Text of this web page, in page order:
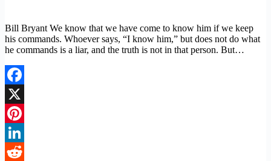
Bill Bryant We know that we have come to know him if we keep
his commands. Whoever says, “I know him,” but does not do what
he commands is a liar, and the truth is not in that person. But…
Facebook
X
Pinterest
LinkedIn